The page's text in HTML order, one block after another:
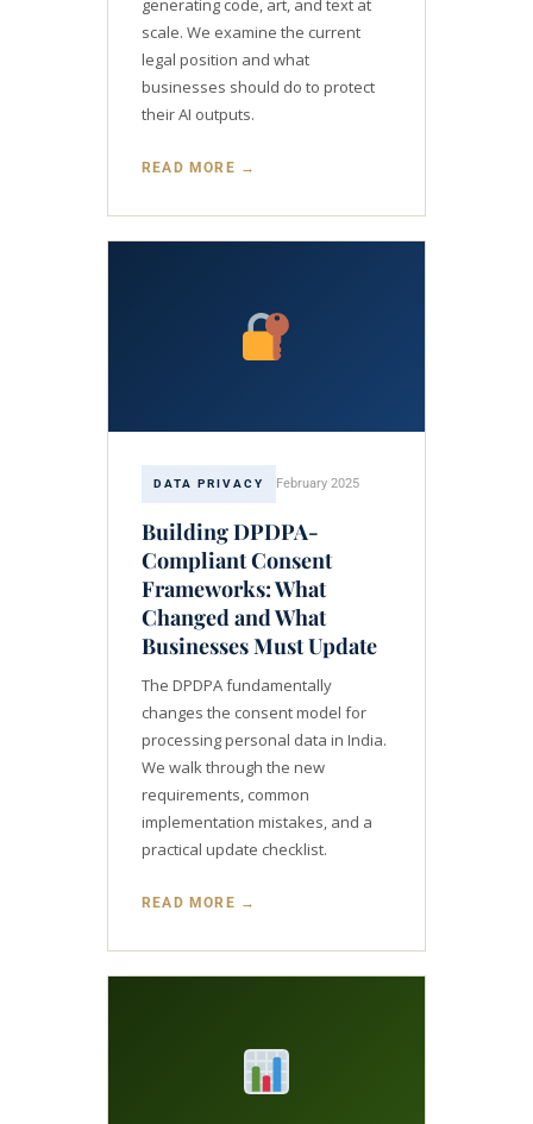
generating code, art, and text at
scale. We examine the current
legal position and what
businesses should do to protect
their AI outputs.
READ MORE →
DATA PRIVACY February 2025
Building DPDPA-
Compliant Consent
Frameworks: What
Changed and What
Businesses Must Update
The DPDPA fundamentally
changes the consent model for
processing personal data in India.
We walk through the new
requirements, common
implementation mistakes, and a
practical update checklist.
READ MORE →